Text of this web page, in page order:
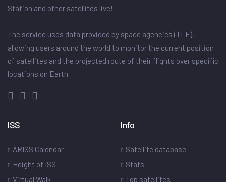
Station and other satellites live!
The service uses data provided by space agencies (TLE),
allowing users around the world to monitor the current position
of satellites and the projected route of their flights over specific
locations on Earth.
ISS
ARISS Calendar
Height of ISS
Virtual Walk
Info
Satellite database
Stats
Top satellites